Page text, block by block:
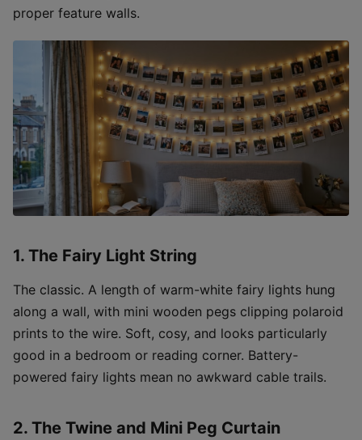
proper feature walls.
1. The Fairy Light String
The classic. A length of warm-white fairy lights hung
along a wall, with mini wooden pegs clipping polaroid
prints to the wire. Soft, cosy, and looks particularly
good in a bedroom or reading corner. Battery-
powered fairy lights mean no awkward cable trails.
2. The Twine and Mini Peg Curtain